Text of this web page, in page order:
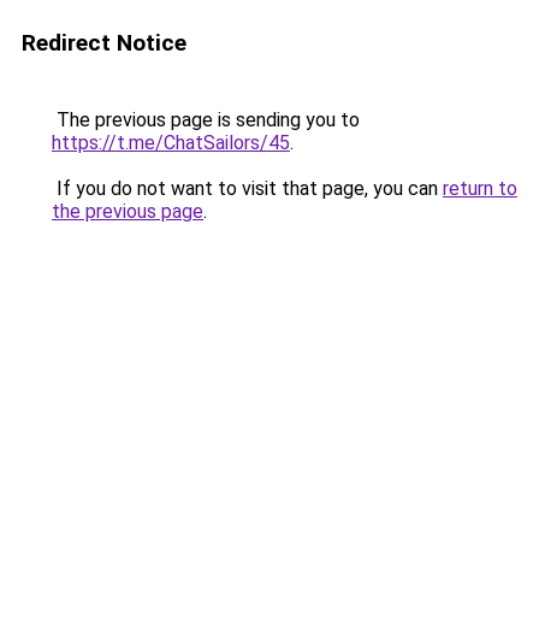
Redirect Notice
The previous page is sending you to
https://t.me/ChatSailors/45.
If you do not want to visit that page, you can return to
the previous page.